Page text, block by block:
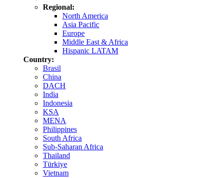
Regional:
North America
Asia Pacific
Europe
Middle East & Africa
Hispanic LATAM
Country:
Brasil
China
DACH
India
Indonesia
KSA
MENA
Philippines
South Africa
Sub-Saharan Africa
Thailand
Türkiye
Vietnam